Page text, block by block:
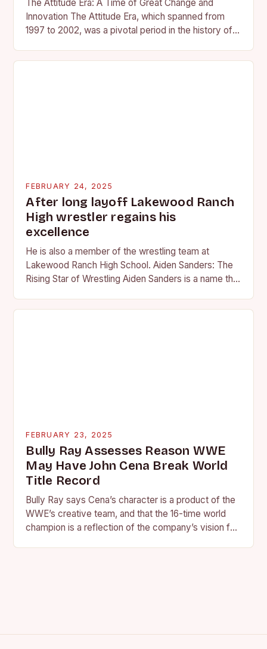
The Attitude Era: A Time of Great Change and
Innovation The Attitude Era, which spanned from
1997 to 2002, was a pivotal period in the history of
FEBRUARY 24, 2025
After long layoff Lakewood Ranch
High wrestler regains his
excellence
He is also a member of the wrestling team at
Lakewood Ranch High School. Aiden Sanders: The
Rising Star of Wrestling Aiden Sanders is a name that
FEBRUARY 23, 2025
Bully Ray Assesses Reason WWE
May Have John Cena Break World
Title Record
Bully Ray says Cena’s character is a product of the
WWE’s creative team, and that the 16-time world
champion is a reflection of the company’s vision for